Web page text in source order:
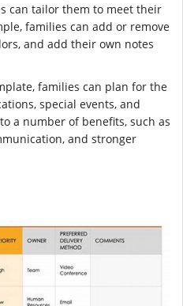
can tailor them to meet their
families can add or remove
and add their own notes
families can plan for the
special events, and
a number of benefits, such as
and stronger